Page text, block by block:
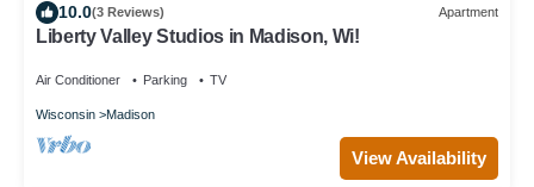
10.0(3 Reviews) Apartment
Liberty Valley Studios in Madison, Wi!
Air Conditioner Parking TV
Wisconsin Madison
View Availability